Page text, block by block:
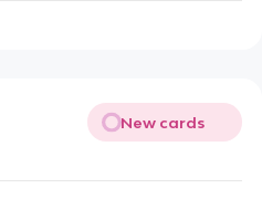
New cards